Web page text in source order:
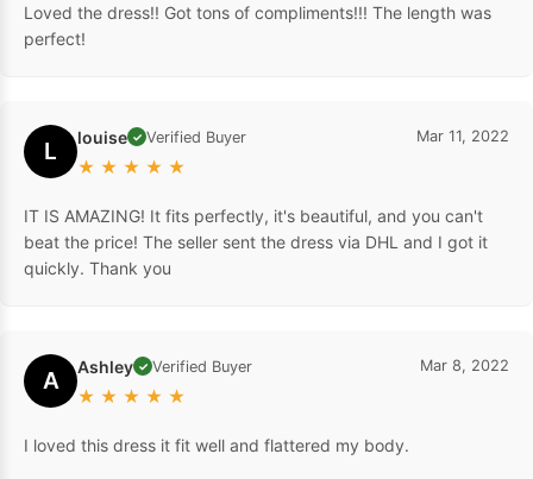
Loved the dress!! Got tons of compliments!!! The length was
perfect!
L louise ✓ Verified Buyer
★ ★ ★ ★ ★
Mar 11, 2022
IT IS AMAZING! It fits perfectly, it's beautiful, and you can't
beat the price! The seller sent the dress via DHL and I got it
quickly. Thank you
A Ashley ✓ Verified Buyer
★ ★ ★ ★ ★
Mar 8, 2022
I loved this dress it fit well and flattered my body.